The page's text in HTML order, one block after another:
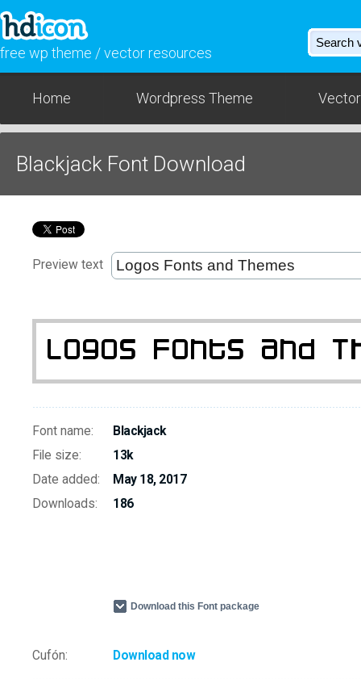
free wp theme / vector resources
Home Wordpress Theme
Blackjack Font Download
Preview text
Font name:
Blackjack
File size:
13k
Date added:
May 18, 2017
Downloads:
186
Download this Font package
Cufón: Download now